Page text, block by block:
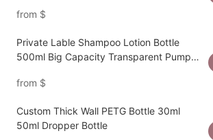
from $
Private Lable Shampoo Lotion Bottle
500ml Big Capacity Transparent Pump
from $
Custom Thick Wall PETG Bottle 30ml
50ml Dropper Bottle